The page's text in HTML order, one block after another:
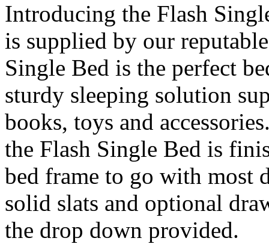
Introducing the Flash
is supplied by our
Single Bed is the perfect
sturdy sleeping solution
books, toys and
the Flash Single Bed is
bed frame to go with most
solid slats and optional
the drop down provided.